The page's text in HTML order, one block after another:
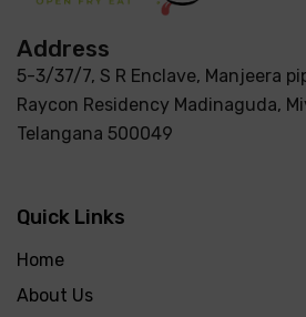
Address
5-3/37/7, S R Enclave, Manjeera
Raycon Residency Madinaguda,
Telangana 500049
Quick Links
Home
About Us